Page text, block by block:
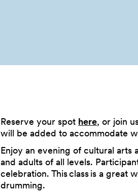
Reserve your spot here, or join
will be added to accommodate
Enjoy an evening of cultural
and adults of all levels.
celebration. This class is a great
drumming.